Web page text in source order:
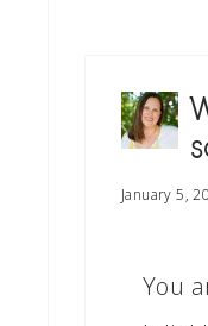
January 5,
You